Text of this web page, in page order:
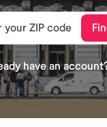
have an